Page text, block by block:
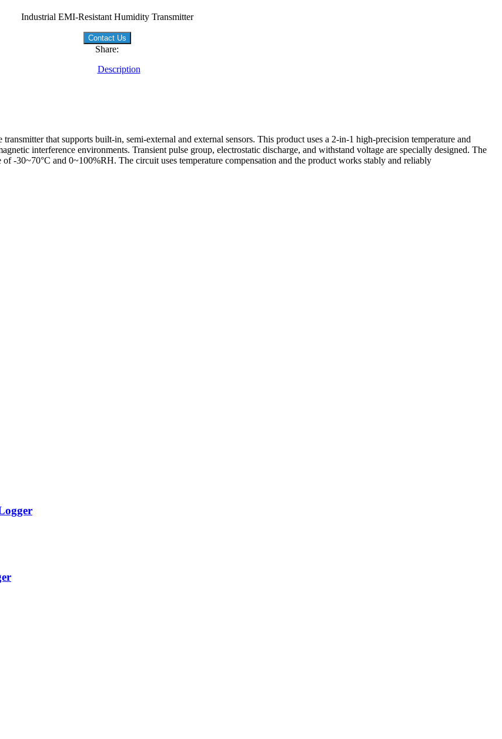
Industrial EMI-Resistant Humidity Transmitter
Contact Us
Share:
Description
that supports built-in, semi-external and external sensors. This product uses a 2-in-1 high-precision temperature and
interference environments. Transient pulse group, electrostatic discharge, and withstand voltage are specially designed. The
-30~70°C and 0~100%RH. The circuit uses temperature compensation and the product works stably and reliably